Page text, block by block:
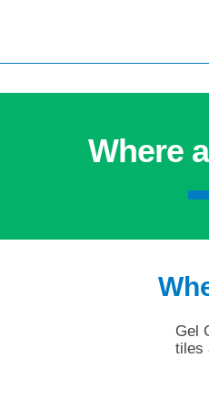
Where
Gel
tiles